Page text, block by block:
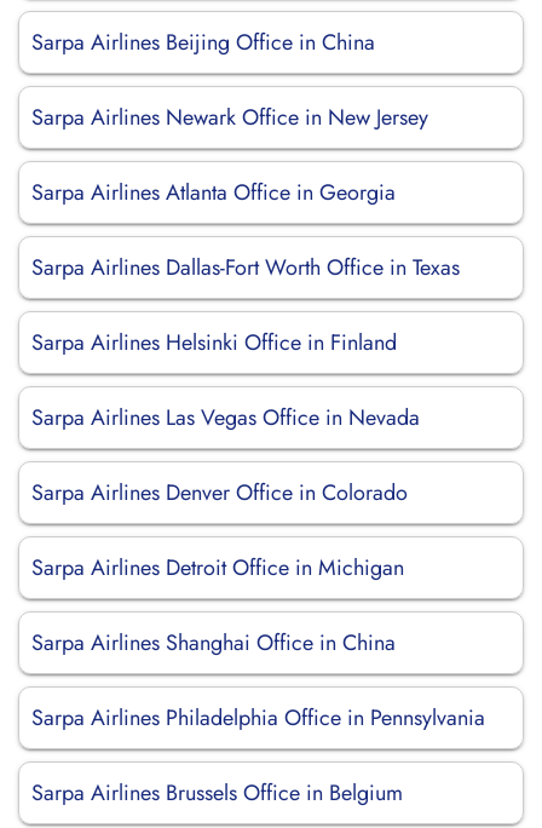
Sarpa Airlines Beijing Office in China
Sarpa Airlines Newark Office in New Jersey
Sarpa Airlines Atlanta Office in Georgia
Sarpa Airlines Dallas-Fort Worth Office in Texas
Sarpa Airlines Helsinki Office in Finland
Sarpa Airlines Las Vegas Office in Nevada
Sarpa Airlines Denver Office in Colorado
Sarpa Airlines Detroit Office in Michigan
Sarpa Airlines Shanghai Office in China
Sarpa Airlines Philadelphia Office in Pennsylvania
Sarpa Airlines Brussels Office in Belgium